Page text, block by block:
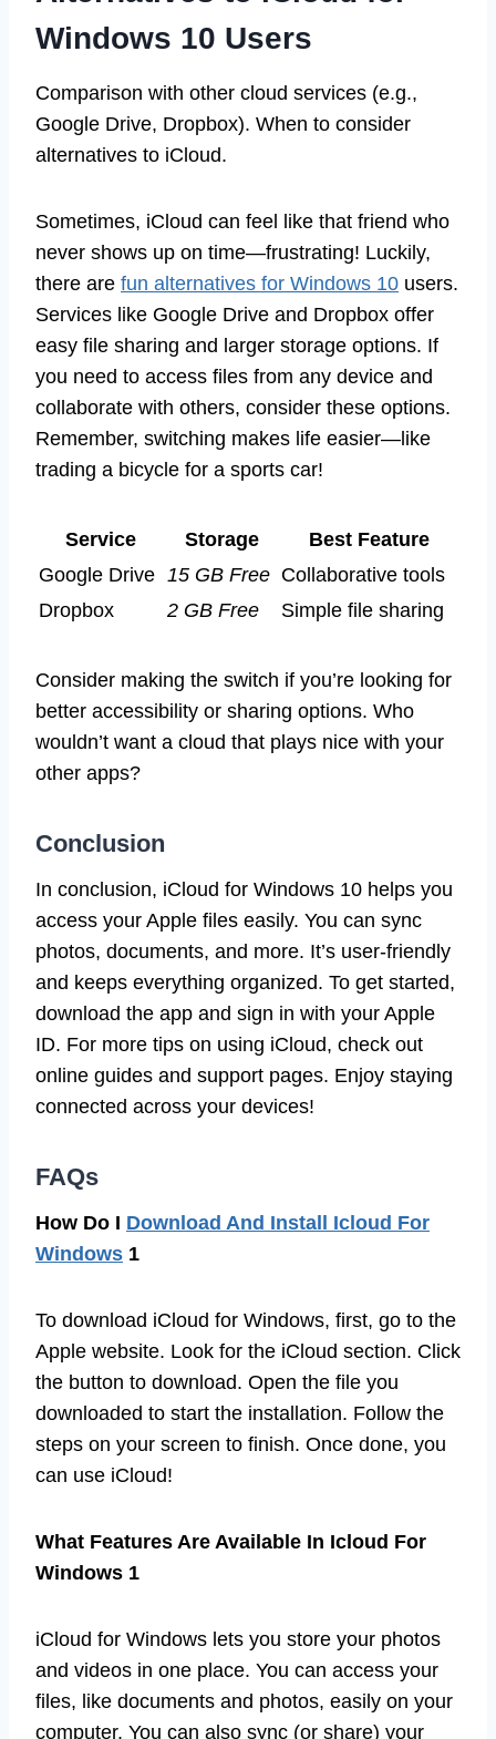
Windows 10 Users
Comparison with other cloud services (e.g.,
Google Drive, Dropbox). When to consider
alternatives to iCloud.
Sometimes, iCloud can feel like that friend who
never shows up on time—frustrating! Luckily,
there are fun alternatives for Windows 10 users.
Services like Google Drive and Dropbox offer
easy file sharing and larger storage options. If
you need to access files from any device and
collaborate with others, consider these options.
Remember, switching makes life easier—like
trading a bicycle for a sports car!
Service Storage
Best Feature
Google Drive 15 GB Free Collaborative tools
Dropbox
2 GB Free Simple file sharing
Consider making the switch if you’re looking for
better accessibility or sharing options. Who
wouldn’t want a cloud that plays nice with your
other apps?
Conclusion
In conclusion, iCloud for Windows 10 helps you
access your Apple files easily. You can sync
photos, documents, and more. It’s user-friendly
and keeps everything organized. To get started,
download the app and sign in with your Apple
ID. For more tips on using iCloud, check out
online guides and support pages. Enjoy staying
connected across your devices!
FAQs
How Do I Download And Install Icloud For
Windows 1
To download iCloud for Windows, first, go to the
Apple website. Look for the iCloud section. Click
the button to download. Open the file you
downloaded to start the installation. Follow the
steps on your screen to finish. Once done, you
can use iCloud!
What Features Are Available In Icloud For
Windows 1
iCloud for Windows lets you store your photos
and videos in one place. You can access your
files, like documents and photos, easily on your
computer. You can also sync (or share) your